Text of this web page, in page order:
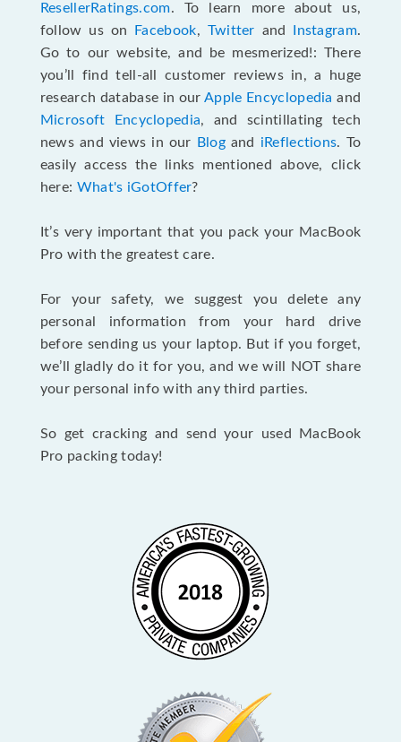
ResellerRatings.com. To learn more about us,
follow us on
Facebook, Twitter and Instagram.
Go to our website, and be mesmerized!: There
you’ll find tell-all customer reviews in, a huge
research database in ourApple Encyclopedia and
Microsoft Encyclopedia, and scintillating tech
news and views in our
Blogand iReflections. To
easily access the links mentioned above, click
here: What's iGotOffer?
It’s very important that you pack your MacBook
Pro with the greatest care.
For your safety, we suggest you delete any
personal information from your hard drive
before sending us your laptop. But if you forget,
we’ll gladly do it for you, and we will NOT share
your personal info with any third parties.
So get cracking and send your used MacBook
Pro packing today!